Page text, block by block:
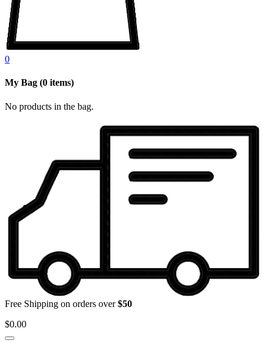
0
My Bag (0 items)
No products in the bag.
Free Shipping on orders over$50
$0.00